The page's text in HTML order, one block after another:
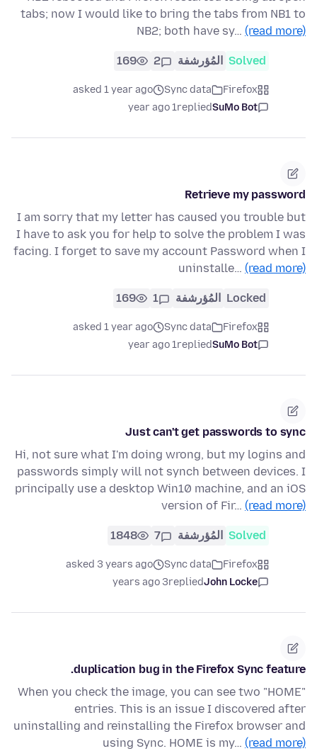
tabs; now I would like to bring the tabs from NB1 to
NB2; both have sy… (read more)
Solved المُؤرشفة 2
169
Firefox
Sync data
asked 1 year ago
SuMo Bot
replied
1 year ago
Retrieve my password
I am sorry that my letter has caused you trouble but
I have to ask you for help to solve the problem I was
facing. I forget to save my account Password when I
uninstalle… (read more)
Locked المُؤرشفة 1
169
Firefox
Sync data
asked 1 year ago
SuMo Bot
replied
1 year ago
Just can't get passwords to sync
Hi, not sure what I'm doing wrong, but my logins and
passwords simply will not synch between devices. I
principally use a desktop Win10 machine, and an iOS
version of Fir… (read more)
Solved المُؤرشفة 7
1848
Firefox
Sync data
asked 3 years ago
John Locke
replied
3 years ago
duplication bug in the Firefox Sync feature.
When you check the image, you can see two "HOME"
entries. This is an issue I discovered after
uninstalling and reinstalling the Firefox browser and
using Sync. HOME is my… (read more)